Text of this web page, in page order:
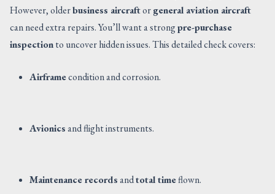
However, olderbusiness aircraftorgeneral aviation aircraft
can need extra repairs. You’ll want a strongpre-purchase
inspectionto uncover hidden issues. This detailed check covers:
Airframecondition and corrosion.
Avionicsand flight instruments.
Maintenance recordsandtotal timeflown.